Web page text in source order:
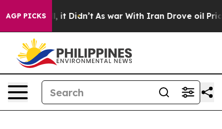
AGP PICKS
it Didn’t As war With Iran Drove oil Prices